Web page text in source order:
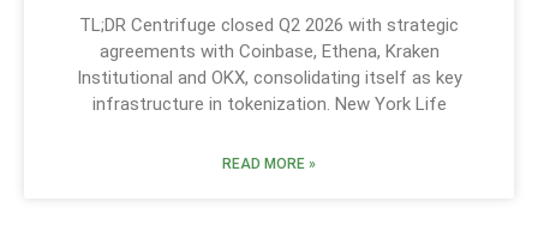
TL;DR Centrifuge closed Q2 2026 with strategic
agreements with Coinbase, Ethena, Kraken
Institutional and OKX, consolidating itself as key
infrastructure in tokenization. New York Life
READ MORE »